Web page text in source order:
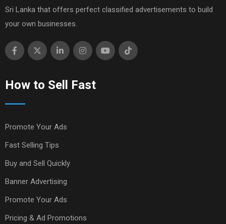
Sri Lanka that offers perfect classified advertisements to build
your own businesses.
How to Sell Fast
Promote Your Ads
Fast Selling Tips
Buy and Sell Quickly
Banner Advertising
Promote Your Ads
Pricing & Ad Promotions